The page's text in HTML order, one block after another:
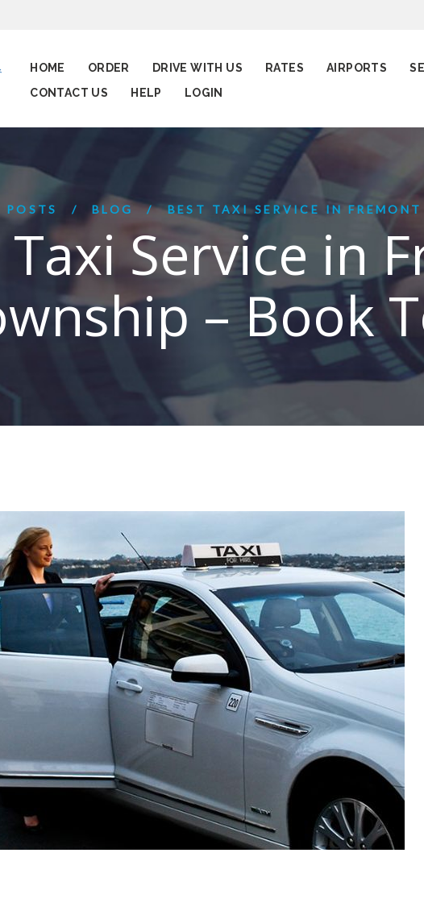
HOME ORDER DRIVE WITH US RATES AIRPORTS
CONTACT US
HELP LOGIN
POSTS BLOG BEST TAXI SERVICE IN
Taxi Service in
– Book